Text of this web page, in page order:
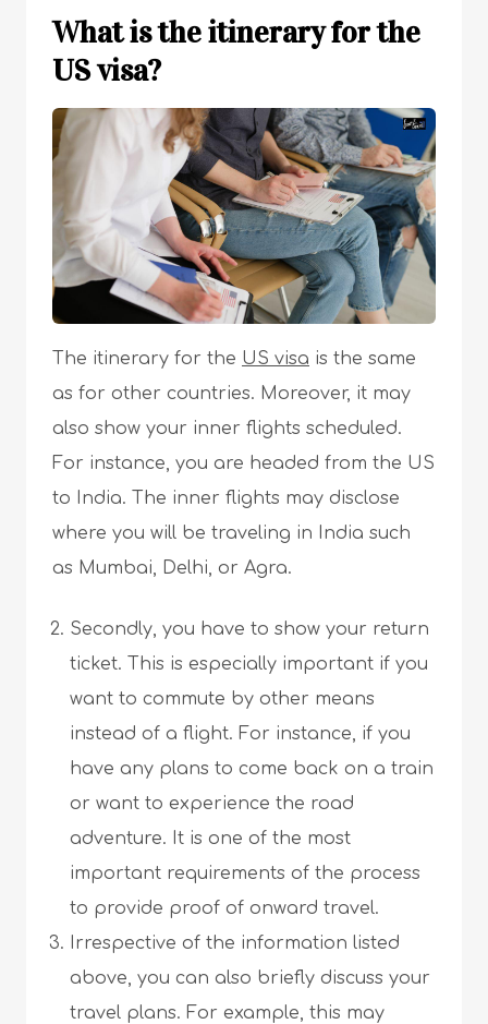
What is the itinerary for the
US visa?
The itinerary for the US visa is the same
as for other countries. Moreover, it may
also show your inner flights scheduled.
For instance, you are headed from the US
to India. The inner flights may disclose
where you will be traveling in India such
as Mumbai, Delhi, or Agra.
Secondly, you have to show your return
ticket. This is especially important if you
want to commute by other means
instead of a flight. For instance, if you
have any plans to come back on a train
or want to experience the road
adventure. It is one of the most
important requirements of the process
to provide proof of onward travel.
Irrespective of the information listed
above, you can also briefly discuss your
travel plans. For example, this may